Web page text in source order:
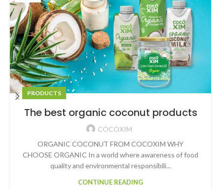
PRODUCTS
The best organic coconut products
COCOXIM
ORGANIC COCONUT FROM COCOXIM WHY
CHOOSE ORGANIC In a world where awareness of food
quality and environmental responsibili...
CONTINUE READING